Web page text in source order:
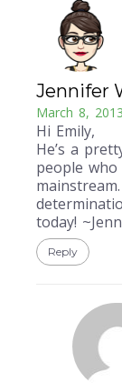
Jennifer
March 8, 2013
Hi Emily,
He’s a
people
today!
Reply